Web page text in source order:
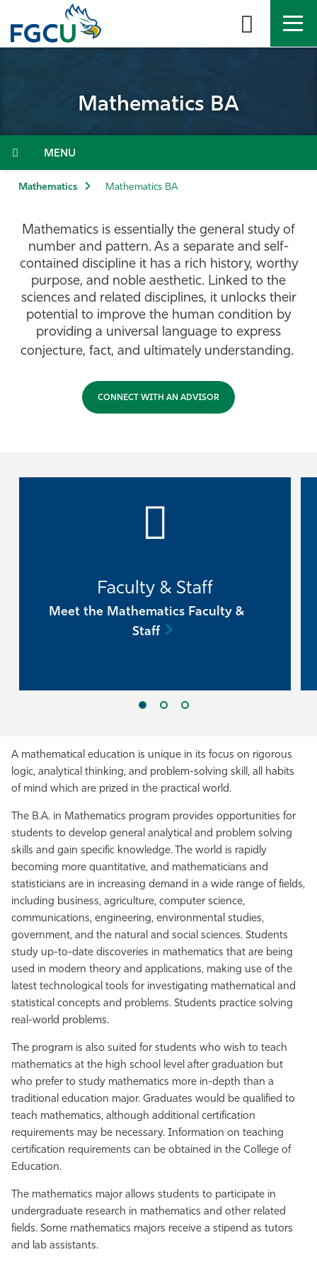
the
Admissions & Aid
Student Life
Community
Resources
Athletics
Mathematics BA
Menu
Mathematics Mathematics BA
Mathematics is essentially the general study of
number and pattern. As a separate and self-
contained discipline it has a rich history, worthy
purpose, and noble aesthetic. Linked to the
sciences and related disciplines, it unlocks their
potential to improve the human condition by
providing a universal language to express
conjecture, fact, and ultimately understanding.
CONNECT WITH AN ADVISOR
Faculty & Staff
Meet the Mathematics Faculty &
Staff
A mathematical education is unique in its focus on rigorous
logic, analytical thinking, and problem-solving skill, all habits
of mind which are prized in the practical world.
The B.A. in Mathematics program provides opportunities for
students to develop general analytical and problem solving
skills and gain specific knowledge. The world is rapidly
becoming more quantitative, and mathematicians and
statisticians are in increasing demand in a wide range of fields,
including business, agriculture, computer science,
communications, engineering, environmental studies,
government, and the natural and social sciences. Students
study up-to-date discoveries in mathematics that are being
used in modern theory and applications, making use of the
latest technological tools for investigating mathematical and
statistical concepts and problems. Students practice solving
real-world problems.
The program is also suited for students who wish to teach
mathematics at the high school level after graduation but
who prefer to study mathematics more in-depth than a
traditional education major. Graduates would be qualified to
teach mathematics, although additional certification
requirements may be necessary. Information on teaching
certification requirements can be obtained in the College of
Education.
The mathematics major allows students to participate in
undergraduate research in mathematics and other related
fields. Some mathematics majors receive a stipend as tutors
and lab assistants.